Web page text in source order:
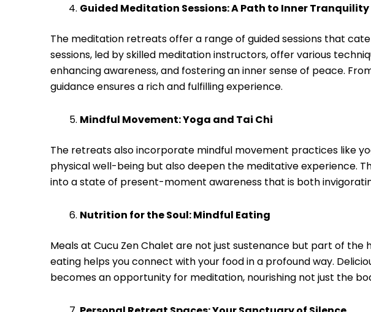
Guided Meditation Sessions: A Path to Inner Tranquility
The meditation retreats offer a range of guided sessions that
sessions, led by skilled meditation instructors, offer various
enhancing awareness, and fostering an inner sense of peace.
guidance ensures a rich and fulfilling experience.
Mindful Movement: Yoga and Tai Chi
The retreats also incorporate mindful movement practices like
physical well-being but also deepen the meditative experience.
into a state of present-moment awareness that is both
Nutrition for the Soul: Mindful Eating
Meals at Cucu Zen Chalet are not just sustenance but part of the
eating helps you connect with your food in a profound way.
becomes an opportunity for meditation, nourishing not just the